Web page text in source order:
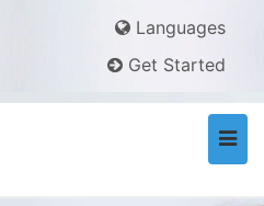
Languages
Get Started